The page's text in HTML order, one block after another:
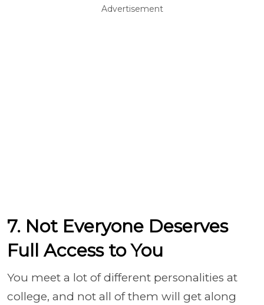
Advertisement
7. Not Everyone Deserves
Full Access to You
You meet a lot of different personalities at
college, and not all of them will get along